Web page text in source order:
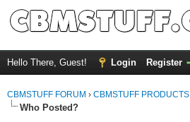
Hello There, Guest! Login Register
CBMSTUFF FORUM › CBMSTUFF PRODUCTS
Who Posted?